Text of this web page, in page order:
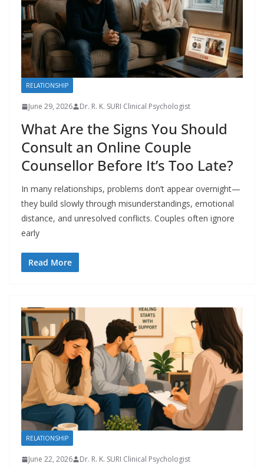
RELATIONSHIP
June 29, 2026 Dr. R. K. SURI Clinical Psychologist
What Are the Signs You Should
Consult an Online Couple
Counsellor Before It’s Too Late?
In many relationships, problems don’t appear overnight—
they build slowly through misunderstandings, emotional
distance, and unresolved conflicts. Couples often ignore
early
Read More
RELATIONSHIP
June 22, 2026 Dr. R. K. SURI Clinical Psychologist